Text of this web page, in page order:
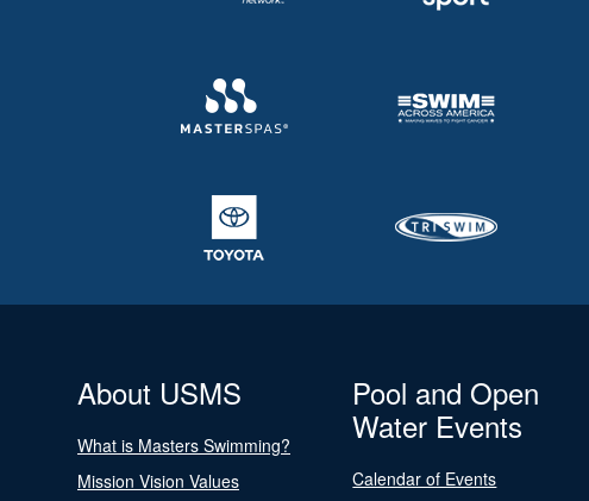
About USMS
What is Masters Swimming?
Mission Vision Values
Pool and Open
Water Events
Calendar of Events